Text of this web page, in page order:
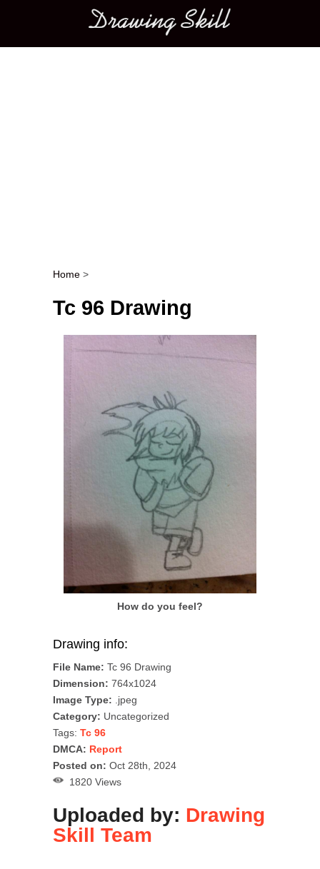
Main menu
Post navigation
Home >
Tc 96 Drawing
How do you feel?
Drawing info:
File Name: Tc 96 Drawing
Dimension: 764x1024
Image Type: .jpeg
Category: Uncategorized
Tags: Tc 96
DMCA: Report
Posted on: Oct 28th, 2024
1820 Views
Uploaded by: Drawing
Skill Team